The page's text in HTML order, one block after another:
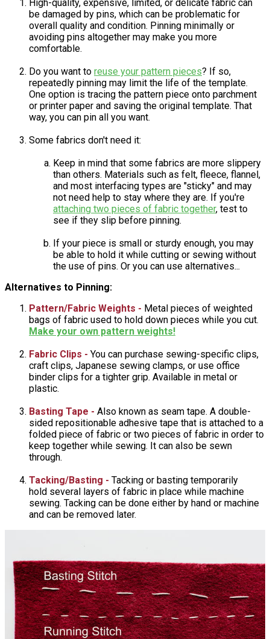
High-quality, expensive, limited, or delicate fabric can
be damaged by pins, which can be problematic for
overall quality and condition. Pinning minimally or
avoiding pins altogether may make you more
comfortable.
Do you want to reuse your pattern pieces? If so,
repeatedly pinning may limit the life of the template.
One option is tracing the pattern piece onto parchment
or printer paper and saving the original template. That
way, you can pin all you want.
Some fabrics don't need it:
Keep in mind that some fabrics are more slippery
than others. Materials such as felt, fleece, flannel,
and most interfacing types are "sticky" and may
not need help to stay where they are. If you're
attaching two pieces of fabric together, test to
see if they slip before pinning.
If your piece is small or sturdy enough, you may
be able to hold it while cutting or sewing without
the use of pins. Or you can use alternatives...
Alternatives to Pinning:
Pattern/Fabric Weights - Metal pieces of weighted
bags of fabric used to hold down pieces while you cut.
Make your own pattern weights!
Fabric Clips - You can purchase sewing-specific clips,
craft clips, Japanese sewing clamps, or use office
binder clips for a tighter grip. Available in metal or
plastic.
Basting Tape - Also known as seam tape. A double-
sided repositionable adhesive tape that is attached to a
folded piece of fabric or two pieces of fabric in order to
keep together while sewing. It can also be sewn
through.
Tacking/Basting - Tacking or basting temporarily
hold several layers of fabric in place while machine
sewing. Tacking can be done either by hand or machine
and can be removed later.